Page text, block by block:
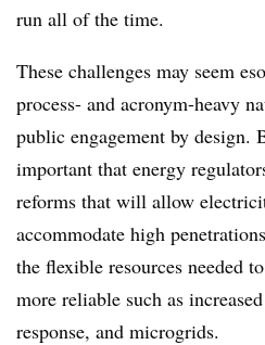
run all of the time.
These challenges may seem
process- and acronym-heavy
public engagement by design.
important that energy
reforms that will allow
accommodate high
the flexible resources needed
more reliable such as
response, and microgrids.